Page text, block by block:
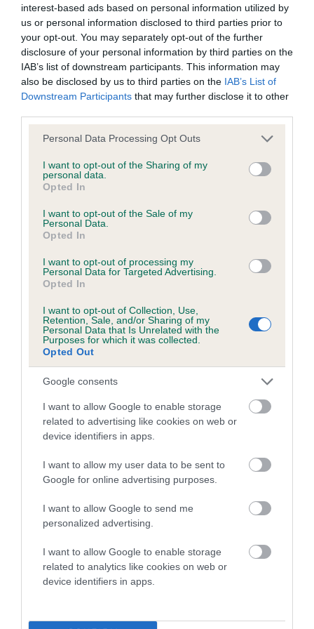
interest-based ads based on personal information utilized by
us or personal information disclosed to third parties prior to
your opt-out. You may separately opt-out of the further
disclosure of your personal information by third parties on the
IAB’s list of downstream participants. This information may
also be disclosed by us to third parties on the IAB’s List of
Downstream Participants that may further disclose it to other
Please note that this website/app uses one or more Google
not limited to your visit or usage behaviour. You may click to
grant or deny consent to Google and its third-party tags to
use your data for below specified purposes in below Google
consent section.
Personal Data Processing Opt Outs
I want to opt-out of the Sharing of my
personal data.
Opted In
I want to opt-out of the Sale of my
Personal Data.
Opted In
I want to opt-out of processing my
Personal Data for Targeted Advertising.
Opted In
I want to opt-out of Collection, Use,
Retention, Sale, and/or Sharing of my
Personal Data that Is Unrelated with the
Purposes for which it was collected.
Opted Out
Google consents
I want to allow Google to enable storage
related to advertising like cookies on web or
device identifiers in apps.
I want to allow my user data to be sent to
Google for online advertising purposes.
I want to allow Google to send me
personalized advertising.
I want to allow Google to enable storage
related to analytics like cookies on web or
device identifiers in apps.
BVA/KC/ISDS Eye Scheme - No Record Held
Our records indicate this health result is not recorded on
our system to meet The Kennel Club Health Standard.
Please contact the owner to confirm if it has been
obtained.
No Record Held
Our records indicate this health result is not recorded on
Please contact the owner to confirm if it has been
obtained.
Inbreeding coefficient
Coefficient of Inbreeding (CoI)
Inbreeding coefficient for SALEDEN LEAGUE
LEADER is 1.0%
15 generations available of which 6 are complete
Breed average CoI 5.2%
Breed Watch
Breed Watch category